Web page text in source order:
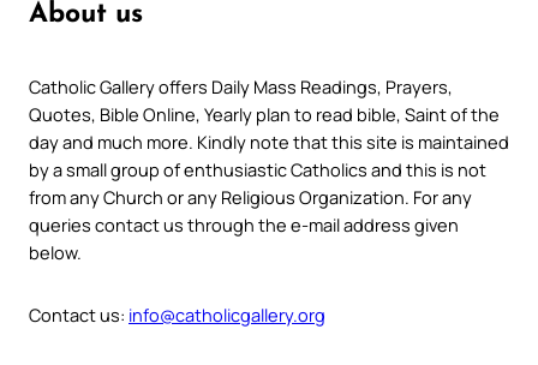
About us
Catholic Gallery offers Daily Mass Readings, Prayers,
Quotes, Bible Online, Yearly plan to read bible, Saint of the
day and much more. Kindly note that this site is maintained
by a small group of enthusiastic Catholics and this is not
from any Church or any Religious Organization. For any
queries contact us through the e-mail address given
below.
Contact us: info@catholicgallery.org